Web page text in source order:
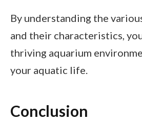
By understanding the
and their characteristics,
thriving aquarium
your aquatic life.
Conclusion